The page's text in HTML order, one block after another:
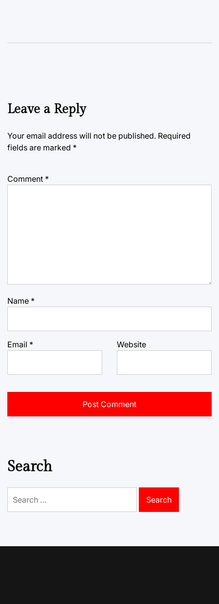
Leave a Reply
Your email address will not be published. Required
fields are marked *
Comment *
Name *
Email * Website
Search
for: